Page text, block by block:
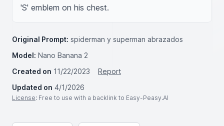
'S' emblem on his chest.
Original Prompt: spiderman y superman abrazados
Model: Nano Banana 2
Created on 11/22/2023
Report
Updated on 4/1/2026
License: Free to use with a backlink to Easy-Peasy.AI